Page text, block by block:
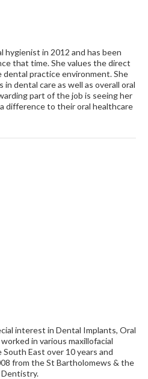
hygienist in 2012 and has been
that time. She values the direct
practice environment. She
dental care as well as overall oral
part of the job is seeing her
difference to their oral healthcare
interest in Dental Implants, Oral
in various maxillofacial
East over 10 years and
from the St Bartholomews & the
Dentistry.